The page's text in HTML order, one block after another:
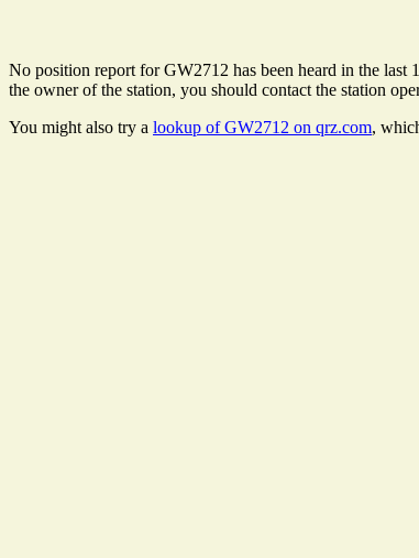
No position report for GW2712 has been heard in the last
the owner of the station, you should contact the station
You might also try a lookup of GW2712 on qrz.com,